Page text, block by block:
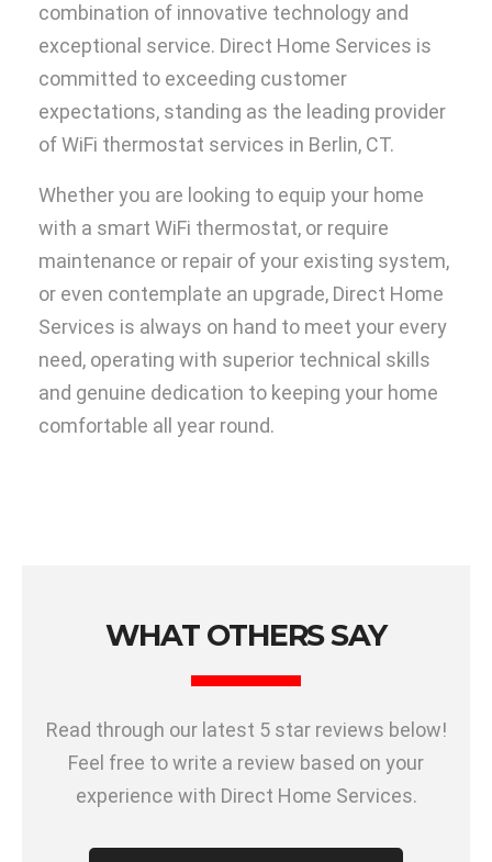
combination of innovative technology and
exceptional service. Direct Home Services is
committed to exceeding customer
expectations, standing as the leading provider
of WiFi thermostat services in Berlin, CT.
Whether you are looking to equip your home
with a smart WiFi thermostat, or require
maintenance or repair of your existing system,
or even contemplate an upgrade, Direct Home
Services is always on hand to meet your every
need, operating with superior technical skills
and genuine dedication to keeping your home
comfortable all year round.
WHAT OTHERS SAY
Read through our latest 5 star reviews below!
Feel free to write a review based on your
experience with Direct Home Services.